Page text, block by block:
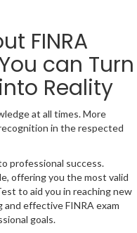
FINRA
can Turn
Reality
at all times. More
in the respected
professional success.
offering you the most valid
to aid you in reaching new
effective FINRA exam
goals.